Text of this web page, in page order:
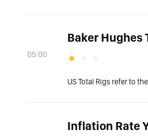
05:00
Baker Hughes
US Total Rigs refer to
Inflation Rate